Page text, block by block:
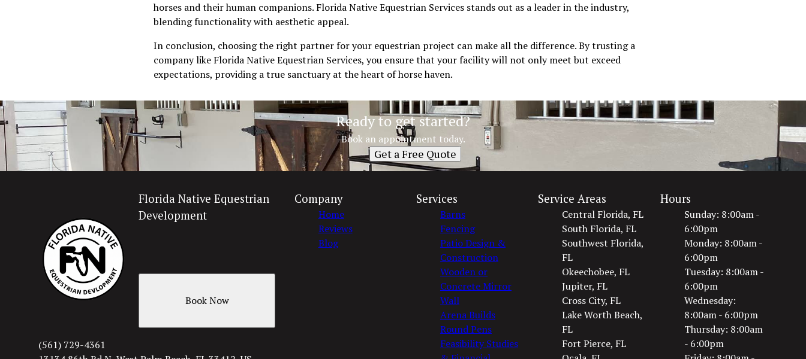
horses and their human companions. Florida Native Equestrian Services stands out as a leader in the industry,
blending functionality with aesthetic appeal.
In conclusion, choosing the right partner for your equestrian project can make all the difference. By trusting a
company like Florida Native Equestrian Services, you ensure that your facility will not only meet but exceed
expectations, providing a true sanctuary at the heart of horse haven.
Ready to get started?
Book an appointment today.
Get a Free Quote
Florida Native Equestrian
Development
(561) 729-4361
Book Now
Company
Home
Reviews
Blog
Services
Barns
Fencing
Patio Design &
Construction
Wooden or
Concrete Mirror
Wall
Arena Builds
Round Pens
Feasibility Studies
Service Areas
Central Florida, FL
South Florida, FL
Southwest Florida,
FL
Okeechobee, FL
Jupiter, FL
Cross City, FL
Lake Worth Beach,
FL
Fort Pierce, FL
Hours
Sunday: 8:00am -
6:00pm
Monday: 8:00am -
6:00pm
Tuesday: 8:00am -
6:00pm
Wednesday:
8:00am - 6:00pm
Thursday: 8:00am
- 6:00pm